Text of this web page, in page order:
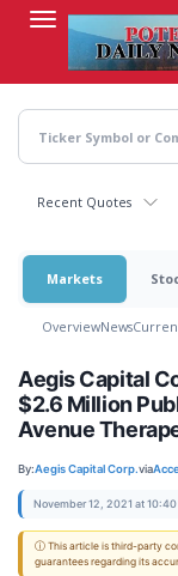
content
Recent Quotes
Markets
OverviewNews
Aegis Capital
$2.6 Million
Avenue
By:Aegis Capital Corp.via
November 12, 2021 at 10:40
ⓘ This article is third-party
guarantees regarding its